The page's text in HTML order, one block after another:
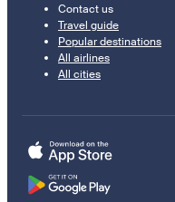
Contact us
Travel guide
Popular destinations
All airlines
All cities